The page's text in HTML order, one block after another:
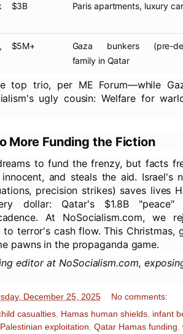
$3B Paris apartments, luxury
$5M+
Gaza bunkers (pre-
family in Qatar
top trio, per ME Forum—while
ugly cousin: Welfare for
More Funding the Fiction
to fund the frenzy, but facts
and steals the aid. Israel's
precision strikes) saves lives
dollar: Qatar's $1.8B "peace"
At NoSocialism.com, we
terror's cash flow. This
pawns in the propaganda game.
editor at NoSocialism.com,
December 25, 2025
No comments:
casualties, Hamas human shields, infant
Palestinian exploitation Qatar Hamas funding